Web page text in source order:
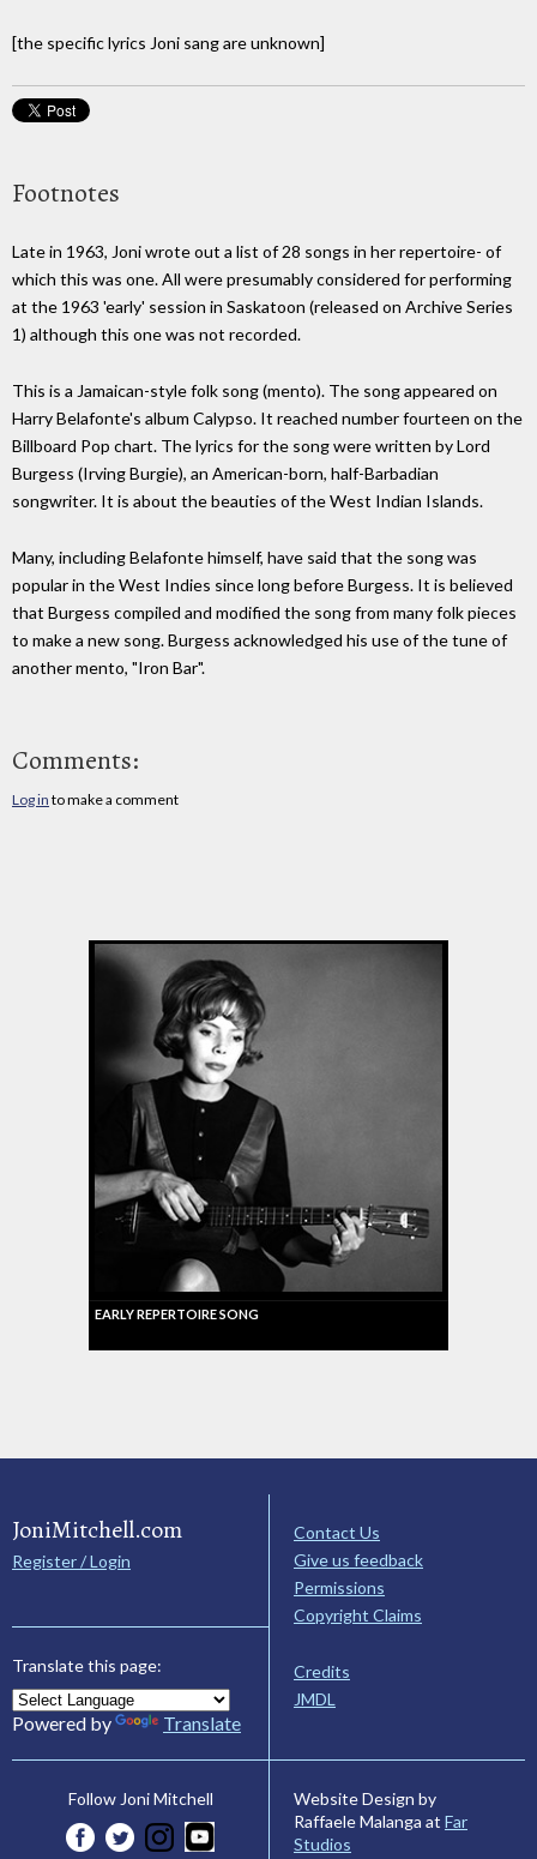
[the specific lyrics Joni sang are unknown]
Footnotes
Late in 1963, Joni wrote out a list of 28 songs in her repertoire- of
which this was one. All were presumably considered for performing
at the 1963 'early' session in Saskatoon (released on Archive Series
1) although this one was not recorded.
This is a Jamaican-style folk song (mento). The song appeared on
Harry Belafonte's album Calypso. It reached number fourteen on the
Billboard Pop chart. The lyrics for the song were written by Lord
Burgess (Irving Burgie), an American-born, half-Barbadian
songwriter. It is about the beauties of the West Indian Islands.
Many, including Belafonte himself, have said that the song was
popular in the West Indies since long before Burgess. It is believed
that Burgess compiled and modified the song from many folk pieces
to make a new song. Burgess acknowledged his use of the tune of
another mento, "Iron Bar".
Comments:
Log in to make a comment
EARLY REPERTOIRE SONG
JoniMitchell.com
Register / Login
Translate this page:
Powered by Translate
Contact Us
Give us feedback
Permissions
Copyright Claims
Credits
JMDL
Follow Joni Mitchell
Website Design by
Raffaele Malanga at Far
Studios